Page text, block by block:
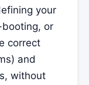
your
or
correct
and
without